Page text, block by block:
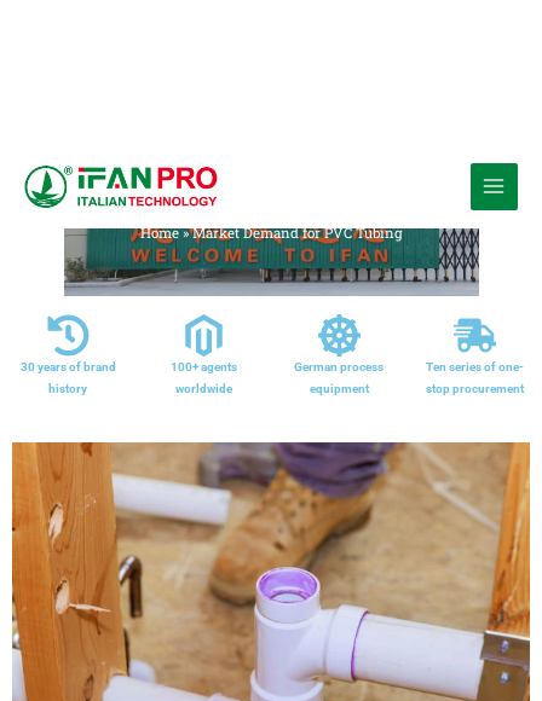
Home»Market Demand for PVC Tubing
30 years of brand
history
100+ agents
worldwide
German process
equipment
Ten series of one-
stop procurement